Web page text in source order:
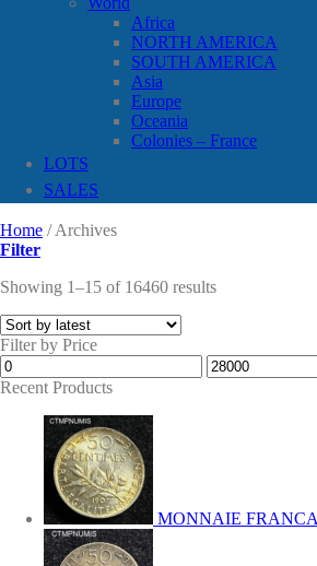
Africa
NORTH AMERICA
SOUTH AMERICA
Asia
Europe
Oceania
Colonies – France
LOTS
SALES
Home /Archives
Filter
Showing 1–15 of 16460 results
Filter by Price
Min
price
Max
price
Recent Products
MONNAIE